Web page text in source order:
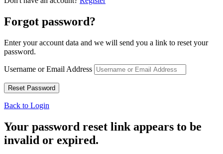
Forgot password?
Enter your account data and we will send you a link to reset your
password.
Username or Email Address
Back to Login
Your password reset link appears to be
invalid or expired.